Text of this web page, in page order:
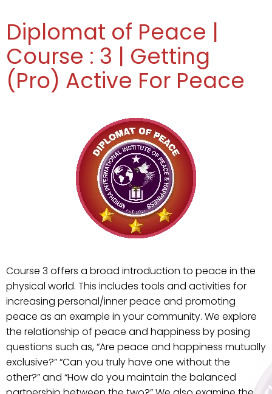
Diplomat of Peace |
Course : 3 | Getting
(Pro) Active For Peace
Course 3 offers a broad introduction to peace in the
physical world. This includes tools and activities for
increasing personal/inner peace and promoting
peace as an example in your community. We explore
the relationship of peace and happiness by posing
questions such as, “Are peace and happiness mutually
exclusive?” “Can you truly have one without the
other?” and “How do you maintain the balanced